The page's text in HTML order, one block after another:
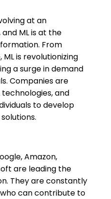
at an
ML is at the
From
is revolutionizing
a surge in demand
Companies are
technologies, and
to develop
Amazon,
are leading the
They are constantly
can contribute to